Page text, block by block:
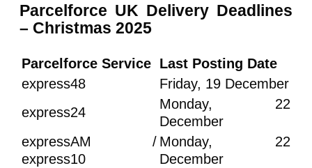
Parcelforce UK Delivery Deadlines
– Christmas 2025
Parcelforce Service Last Posting Date
express48
Friday, 19 December
express24
Monday, 22
December
expressAM /
express10
Monday, 22
December